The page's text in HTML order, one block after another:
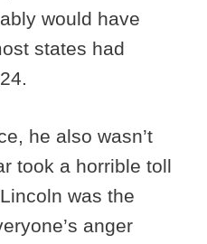
would have
states had
he also wasn’t
took a horrible toll
was the
anger